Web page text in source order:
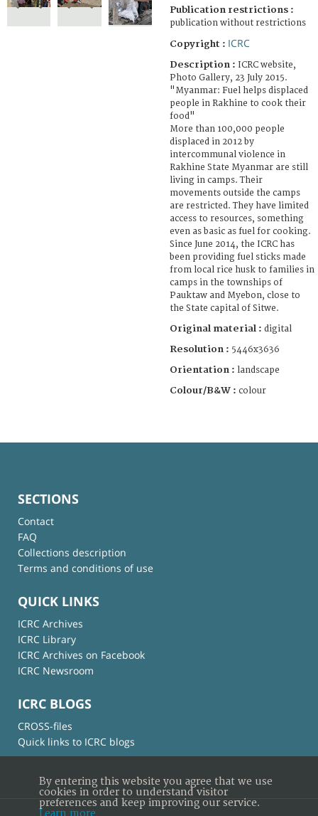
Publication restrictions :
publication without restrictions
Copyright : ICRC
Description : ICRC website,
Photo Gallery, 23 July 2015.
"Myanmar: Fuel helps displaced
people in Rakhine to cook their
food"
More than 100,000 people
displaced in 2012 by
intercommunal violence in
Rakhine State Myanmar are still
living in camps. Their
movements outside the camps
are restricted. They have limited
access to resources, something
even as basic as fuel for cooking.
Since June 2014, the ICRC has
been providing fuel sticks made
from local rice husk to families in
camps in the townships of
Pauktaw and Myebon, close to
the State capital of Sitwe.
Original material : digital
Resolution : 5446x3636
Orientation : landscape
Colour/B&W : colour
SECTIONS
Contact
FAQ
Collections description
Terms and conditions of use
QUICK LINKS
ICRC Archives
ICRC Library
ICRC Archives on Facebook
ICRC Newsroom
ICRC BLOGS
CROSS-files
Quick links to ICRC blogs
By entering this website you agree that we use
cookies in order to understand visitor
preferences and keep improving our service.
Learn more